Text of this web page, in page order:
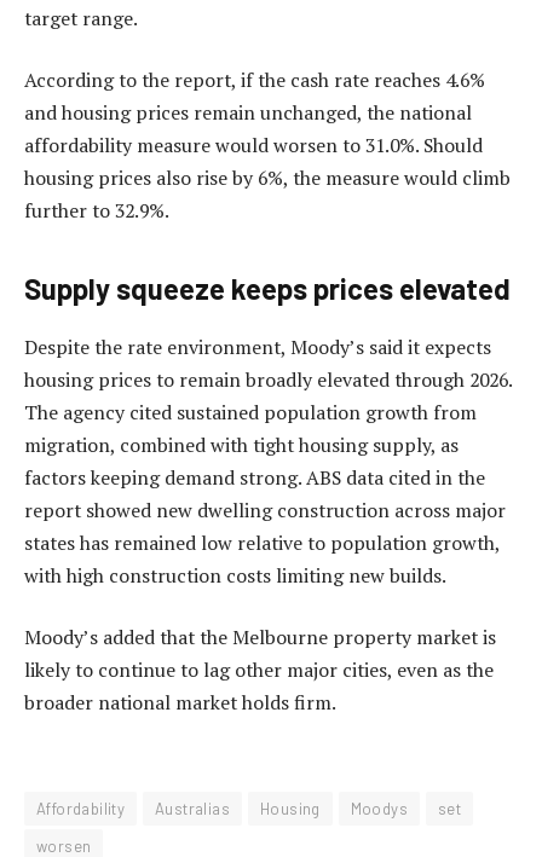
target range.
According to the report, if the cash rate reaches 4.6%
and housing prices remain unchanged, the national
affordability measure would worsen to 31.0%. Should
housing prices also rise by 6%, the measure would climb
further to 32.9%.
Supply squeeze keeps prices elevated
Despite the rate environment, Moody’s said it expects
housing prices to remain broadly elevated through 2026.
The agency cited sustained population growth from
migration, combined with tight housing supply, as
factors keeping demand strong. ABS data cited in the
report showed new dwelling construction across major
states has remained low relative to population growth,
with high construction costs limiting new builds.
Moody’s added that the Melbourne property market is
likely to continue to lag other major cities, even as the
broader national market holds firm.
Affordability Australias Housing Moodys
set
worsen